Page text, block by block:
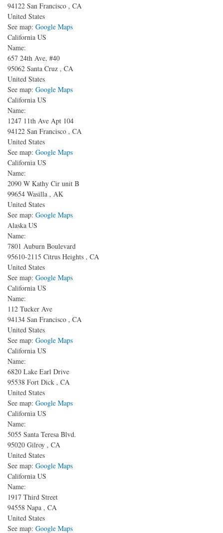
94122 San Francisco , CA
United States
See map: Google Maps
California US
Name:
657 24th Ave, #40
95062 Santa Cruz , CA
United States
See map: Google Maps
California US
Name:
1247 11th Ave Apt 104
94122 San Francisco , CA
United States
See map: Google Maps
California US
Name:
2090 W Kathy Cir unit B
99654 Wasilla , AK
United States
See map: Google Maps
Alaska US
Name:
7801 Auburn Boulevard
95610-2115 Citrus Heights , CA
United States
See map: Google Maps
California US
Name:
112 Tucker Ave
94134 San Francisco , CA
United States
See map: Google Maps
California US
Name:
6820 Lake Earl Drive
95538 Fort Dick , CA
United States
See map: Google Maps
California US
Name:
5055 Santa Teresa Blvd.
95020 Gilroy , CA
United States
See map: Google Maps
California US
Name:
1917 Third Street
94558 Napa , CA
United States
See map: Google Maps